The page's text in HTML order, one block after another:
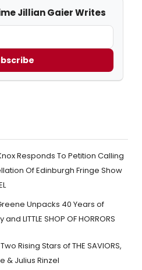
Jillian Gaier Writes
Responds To Petition Calling
Of Edinburgh Fringe Show
Unpacks 40 Years of
LITTLE SHOP OF HORRORS
Rising Stars of THE SAVIORS,
& Julius Rinzel